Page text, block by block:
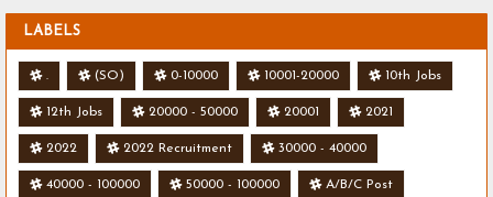
LABELS
. (SO) 0-10000 10001-20000 10th Jobs
12th Jobs 20000 - 50000 20001 2021
2022 2022 Recruitment 30000 - 40000
40000 - 100000 50000 - 100000 A/B/C Post